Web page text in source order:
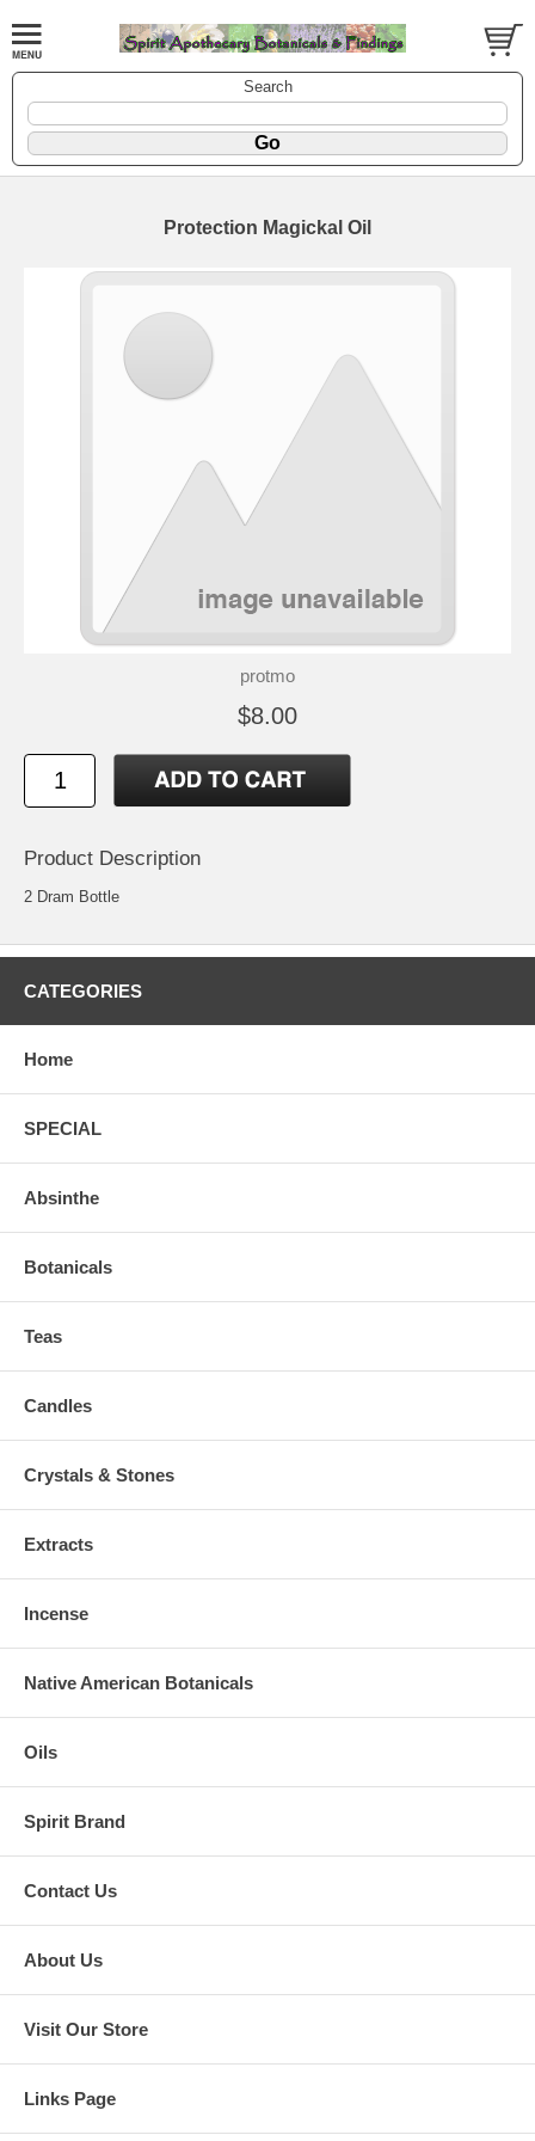
Search
Protection Magickal Oil
protmo
$8.00
Product Description
2 Dram Bottle
CATEGORIES
Home
SPECIAL
Absinthe
Botanicals
Teas
Candles
Crystals & Stones
Extracts
Incense
Native American Botanicals
Oils
Spirit Brand
Contact Us
About Us
Visit Our Store
Links Page